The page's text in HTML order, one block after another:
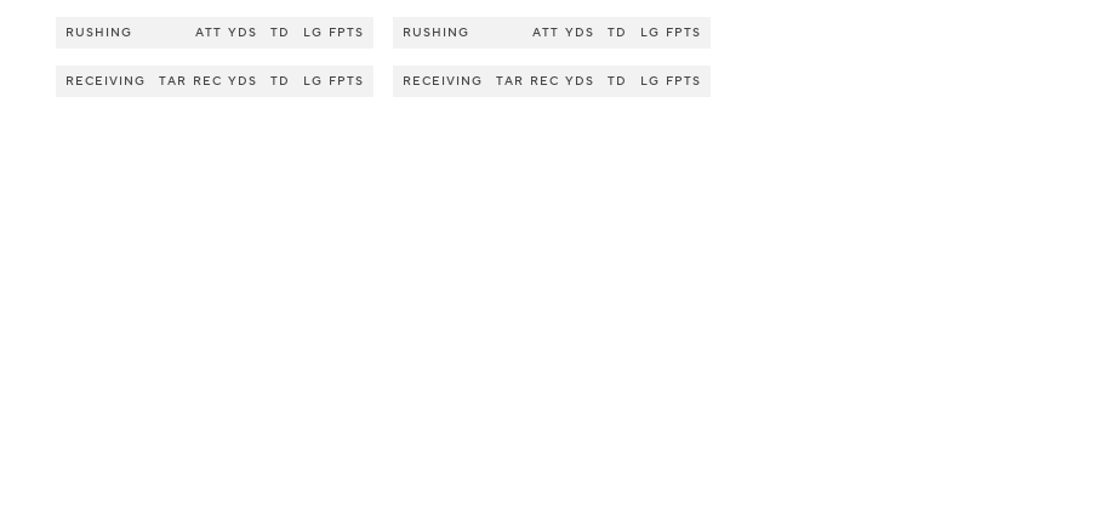
RUSHING ATT YDS TD LG FPTS
RECEIVING TAR REC YDS TD LG FPTS
RUSHING ATT YDS TD LG FPTS
RECEIVING TAR REC YDS TD LG FPTS